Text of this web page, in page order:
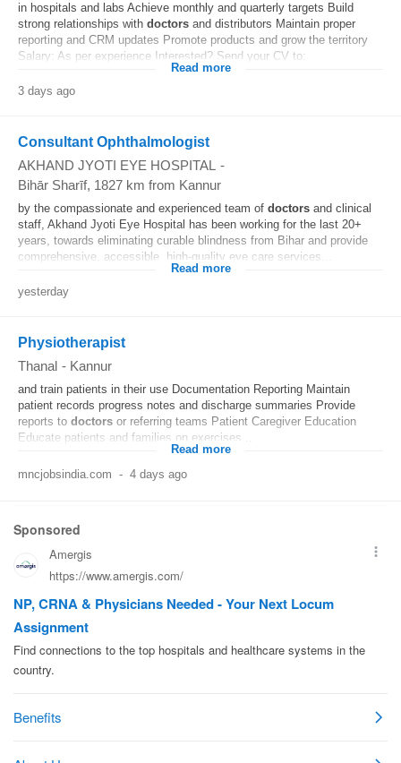
in hospitals and labs Achieve monthly and quarterly targets Build
strong relationships with doctors and distributors Maintain proper
reporting and CRM updates Promote products and grow the territory
Salary: As per experience Interested? Send your CV to:
Read more
3 days ago
Consultant Ophthalmologist
AKHAND JYOTI EYE HOSPITAL -
Bihār Sharīf, 1827 km from Kannur
by the compassionate and experienced team of doctors and clinical
staff, Akhand Jyoti Eye Hospital has been working for the last 20+
years, towards eliminating curable blindness from Bihar and provide
comprehensive, accessible, high-quality eye care services...
Read more
yesterday
Physiotherapist
Thanal - Kannur
and train patients in their use Documentation Reporting Maintain
patient records progress notes and discharge summaries Provide
reports to doctors or referring teams Patient Caregiver Education
Educate patients and families on exercises...
Read more
mncjobsindia.com - 4 days ago